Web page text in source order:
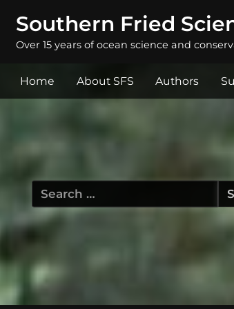
Southern Fried
Over 15 years of ocean science and
Home About SFS Authors
Search
for: